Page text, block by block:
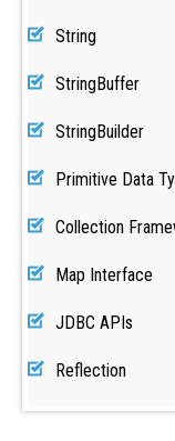
String
StringBuffer
StringBuilder
Primitive Data
Collection
Map Interface
JDBC APIs
Reflection